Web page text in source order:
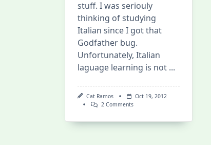
stuff. I was seriouly
thinking of studying
Italian since I got that
Godfather bug.
Unfortunately, Italian
laguage learning is not ...
Cat Ramos
Oct 19, 2012
2 CommentsOn